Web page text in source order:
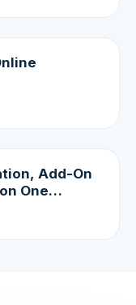
Add-On
One